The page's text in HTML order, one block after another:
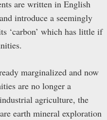
are written in English
introduce a seemingly
‘carbon’ which has little if
marginalized and now
are no longer a
agriculture, the
earth mineral exploration